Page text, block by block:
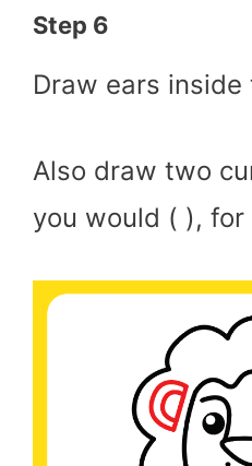
Step 6
Draw ears inside
Also draw two
you would ( ), for